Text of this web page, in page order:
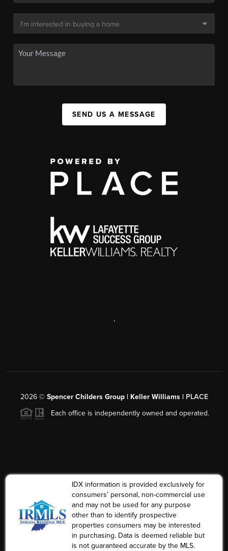
SEND US A MESSAGE
,
2026© Spencer Childers Group | Keller Williams | PLACE
Each office is independently owned and operated.
IDX information is provided exclusively for
consumers’ personal, non-commercial use
and may not be used for any purpose
other than to identify prospective
properties consumers may be interested
in purchasing. Data is deemed reliable but
is not guaranteed accurate by the MLS.